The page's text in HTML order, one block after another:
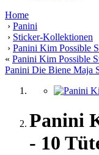
Home
› Panini
› Sticker-Kollektionen
› Panini Kim Possible
« Panini Kim Possible
Panini Die Biene Maja
Panini
- 10